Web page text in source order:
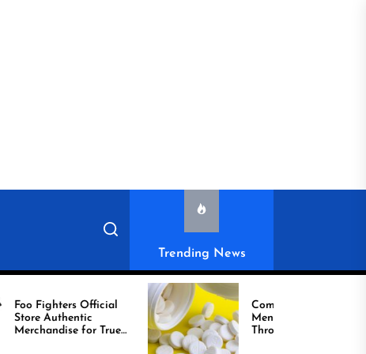
Trending News
Fighters Official
for True
Compare Reliable
Men’s Healthcare
Through Comprar
Viagra Online Today